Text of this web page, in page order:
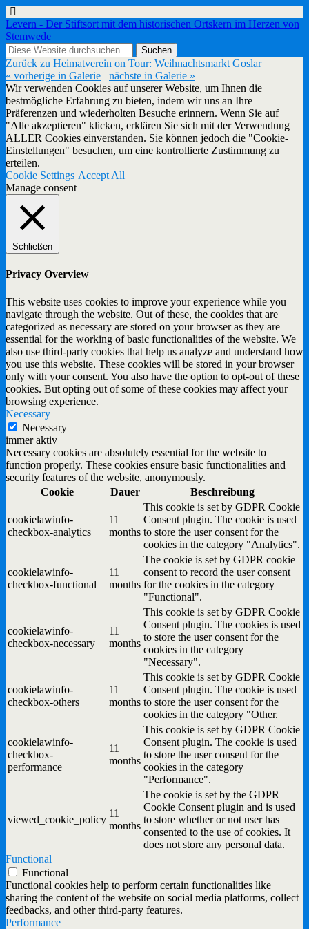
Levern - Der Stiftsort mit dem historischen Ortskern im Herzen von
Stemwede
Zurück zu Heimatverein on Tour: Weihnachtsmarkt Goslar
« vorherige in Galerie
nächste in Galerie »
Wir verwenden Cookies auf unserer Website, um Ihnen die
bestmögliche Erfahrung zu bieten, indem wir uns an Ihre
Präferenzen und wiederholten Besuche erinnern. Wenn Sie auf
"Alle akzeptieren" klicken, erklären Sie sich mit der Verwendung
ALLER Cookies einverstanden. Sie können jedoch die "Cookie-
Einstellungen" besuchen, um eine kontrollierte Zustimmung zu
erteilen.
Cookie Settings Accept All
Manage consent
Schließen
Privacy Overview
This website uses cookies to improve your experience while you
navigate through the website. Out of these, the cookies that are
categorized as necessary are stored on your browser as they are
essential for the working of basic functionalities of the website. We
also use third-party cookies that help us analyze and understand how
you use this website. These cookies will be stored in your browser
only with your consent. You also have the option to opt-out of these
cookies. But opting out of some of these cookies may affect your
browsing experience.
Necessary
Necessary
immer aktiv
Necessary cookies are absolutely essential for the website to
function properly. These cookies ensure basic functionalities and
security features of the website, anonymously.
Cookie
Dauer Beschreibung
cookielawinfo-
checkbox-analytics
11
months
This cookie is set by GDPR Cookie
Consent plugin. The cookie is used
to store the user consent for the
cookies in the category "Analytics".
cookielawinfo-
checkbox-functional
11
months
The cookie is set by GDPR cookie
consent to record the user consent
for the cookies in the category
"Functional".
cookielawinfo-
checkbox-necessary
11
months
This cookie is set by GDPR Cookie
Consent plugin. The cookies is used
to store the user consent for the
cookies in the category
"Necessary".
cookielawinfo-
checkbox-others
11
months
This cookie is set by GDPR Cookie
Consent plugin. The cookie is used
to store the user consent for the
cookies in the category "Other.
cookielawinfo-
checkbox-
performance
11
months
This cookie is set by GDPR Cookie
Consent plugin. The cookie is used
to store the user consent for the
cookies in the category
"Performance".
viewed_cookie_policy
11
months
The cookie is set by the GDPR
Cookie Consent plugin and is used
to store whether or not user has
consented to the use of cookies. It
does not store any personal data.
Functional
Functional
Functional cookies help to perform certain functionalities like
sharing the content of the website on social media platforms, collect
feedbacks, and other third-party features.
Performance